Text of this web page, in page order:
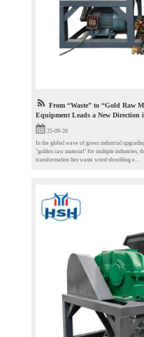
From “Waste” to “Gold Raw
Equipment Leads a New
25-09-26
In the global wave of green industrial
"golden raw material" for multiple industries,
transformation lies waste wood shredding e...